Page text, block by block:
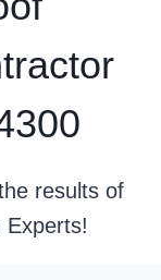
results of
Experts!